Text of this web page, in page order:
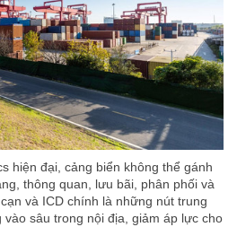
hiện đại, cảng biển không thể gánh
thông quan, lưu bãi, phân phối và
và ICD chính là những nút trung
sâu trong nội địa, giảm áp lực cho